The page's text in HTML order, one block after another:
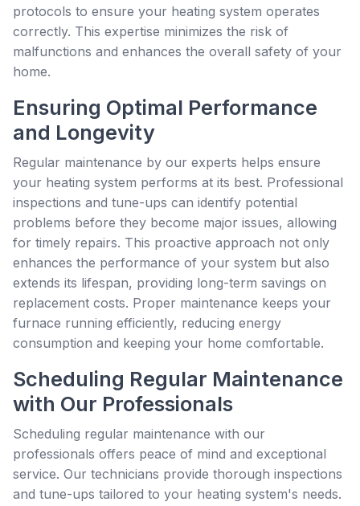
protocols to ensure your heating system operates
correctly. This expertise minimizes the risk of
malfunctions and enhances the overall safety of your
home.
Ensuring Optimal Performance
and Longevity
Regular maintenance by our experts helps ensure
your heating system performs at its best. Professional
inspections and tune-ups can identify potential
problems before they become major issues, allowing
for timely repairs. This proactive approach not only
enhances the performance of your system but also
extends its lifespan, providing long-term savings on
replacement costs. Proper maintenance keeps your
furnace running efficiently, reducing energy
consumption and keeping your home comfortable.
Scheduling Regular Maintenance
with Our Professionals
Scheduling regular maintenance with our
professionals offers peace of mind and exceptional
service. Our technicians provide thorough inspections
and tune-ups tailored to your heating system's needs.